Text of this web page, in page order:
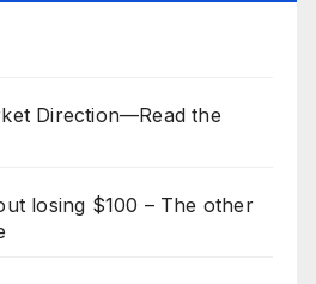
Direction—Read the
losing $100 – The other